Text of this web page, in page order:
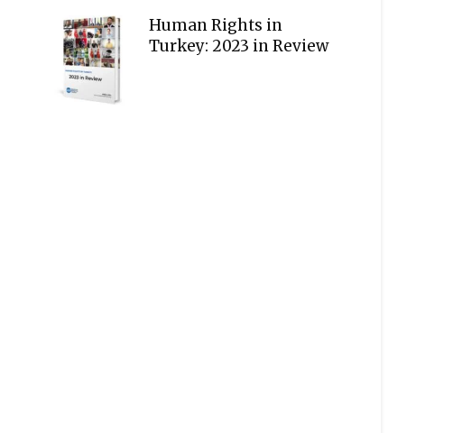
Human Rights in
Turkey: 2023 in Review